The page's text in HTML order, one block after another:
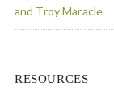
and Troy Maracle
RESOURCES